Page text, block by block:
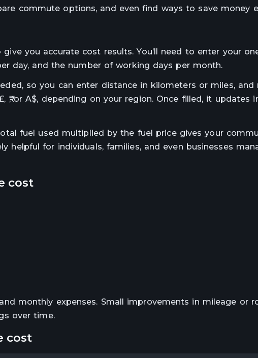
commute options, and even find ways to save money
you accurate cost results. You’ll need to enter your
day, and the number of working days per month.
so you can enter distance in kilometers or miles, and
₹, or A$, depending on your region. Once filled, it updates
fuel used multiplied by the fuel price gives your
helpful for individuals, families, and even businesses
cost
monthly expenses. Small improvements in mileage or
over time.
cost